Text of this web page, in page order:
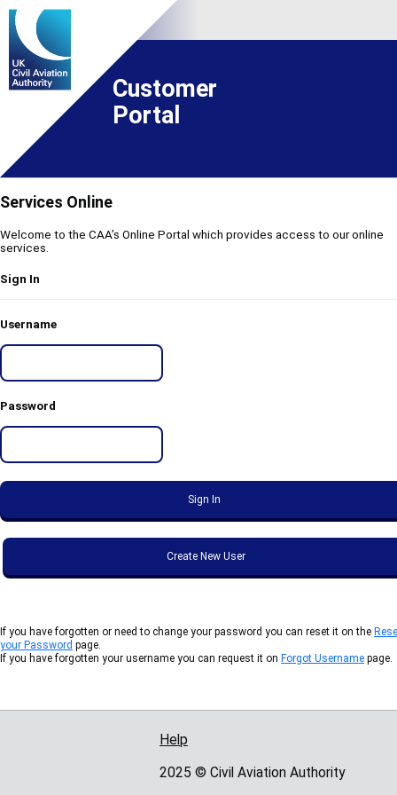
Customer
Portal
Services Online
Welcome to the CAA’s Online Portal which provides access to our online
services.
Sign In
Username
Password
If you have forgotten or need to change your password you can reset it on the
your Password page.
If you have forgotten your username you can request it on Forgot Username page.
Support links
Help
2025 © Civil Aviation Authority